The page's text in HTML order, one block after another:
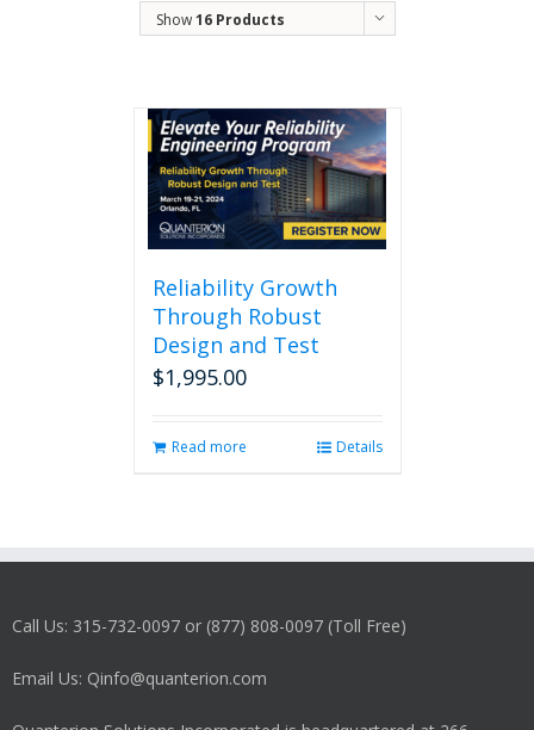
Show16 Products
Reliability Growth
Through Robust
Design and Test
$1,995.00
Read more Details
Call Us: 315-732-0097 or (877) 808-0097 (Toll Free)
Email Us: Qinfo@quanterion.com